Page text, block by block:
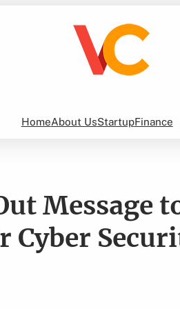
HomeAbout UsStartupFinance
Message
Cyber